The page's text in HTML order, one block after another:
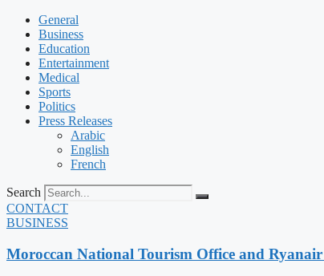
General
Business
Education
Entertainment
Medical
Sports
Politics
Press Releases
Arabic
English
French
Search
CONTACT
BUSINESS
Moroccan National Tourism Office and